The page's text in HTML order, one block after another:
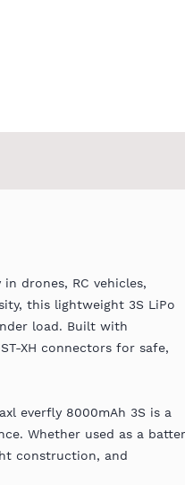
drones, RC vehicles,
this lightweight 3S LiPo
load. Built with
XH connectors for safe,
everfly 8000mAh 3S is a
Whether used as a
construction, and